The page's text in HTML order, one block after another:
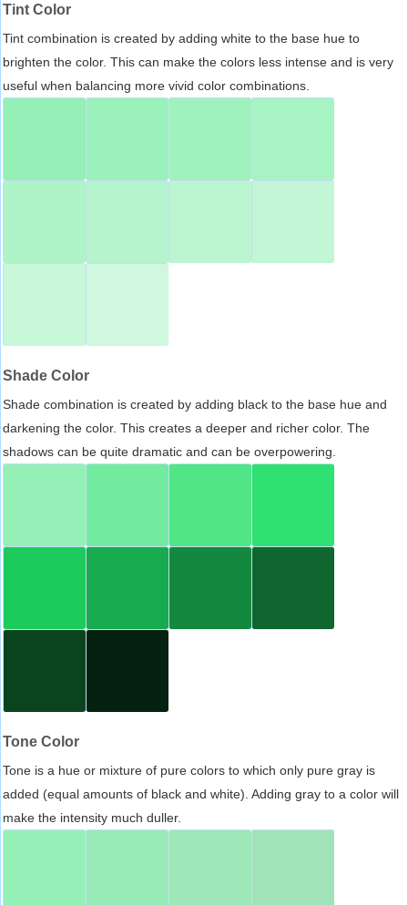
Tint Color
Tint combination is created by adding white to the base hue to
brighten the color. This can make the colors less intense and is very
useful when balancing more vivid color combinations.
Shade Color
Shade combination is created by adding black to the base hue and
darkening the color. This creates a deeper and richer color. The
shadows can be quite dramatic and can be overpowering.
Tone Color
Tone is a hue or mixture of pure colors to which only pure gray is
added (equal amounts of black and white). Adding gray to a color will
make the intensity much duller.